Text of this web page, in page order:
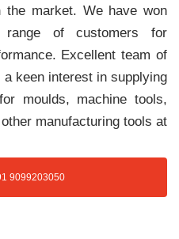
the market. We have won
of customers for
Excellent team of
keen interest in supplying
moulds, machine tools,
manufacturing tools at
9099203050